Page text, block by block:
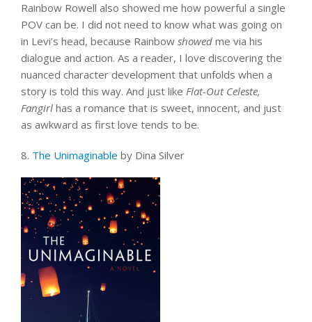
Rainbow Rowell also showed me how powerful a single
POV can be. I did not need to know what was going on
in Levi’s head, because Rainbow showed me via his
dialogue and action. As a reader, I love discovering the
nuanced character development that unfolds when a
story is told this way. And just like Flat-Out Celeste,
Fangirl has a romance that is sweet, innocent, and just
as awkward as first love tends to be.
8. The Unimaginable by Dina Silver